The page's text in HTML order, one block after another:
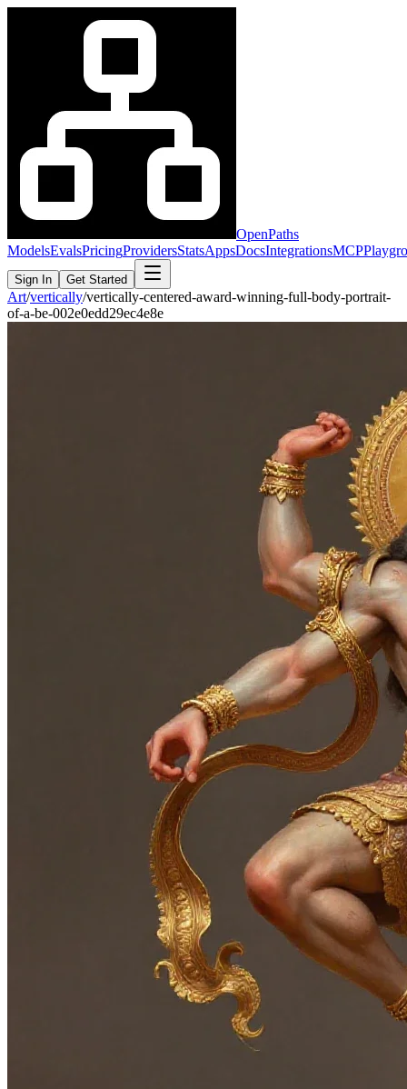
OpenPaths
ModelsEvalsPricingProvidersStatsAppsDocsIntegrationsMCP
Sign In Get Started
Art/vertically/vertically-centered-award-winning-full-body-portrait-
of-a-be-002e0edd29ec4e8e